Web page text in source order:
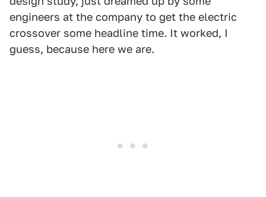
engineers at the company to get the electric
crossover some headline time. It worked, I
guess, because here we are.